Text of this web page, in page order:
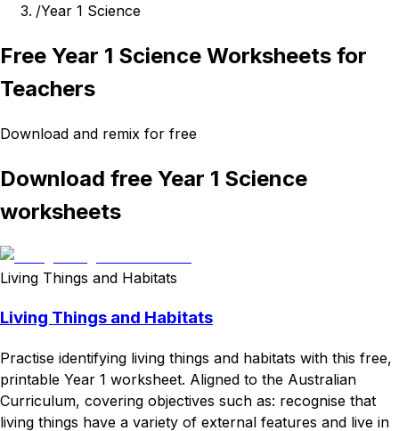
/Year 1 Science
Free Year 1 Science Worksheets for
Teachers
Download and remix for free
Download free Year 1 Science
worksheets
Living Things and Habitats
Living Things and Habitats
Practise identifying living things and habitats with this free,
printable Year 1 worksheet. Aligned to the Australian
Curriculum, covering objectives such as: recognise that
living things have a variety of external features and live in